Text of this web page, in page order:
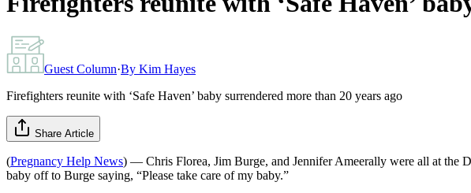
Guest Column·By Kim Hayes
Firefighters reunite with ‘Safe Haven’ baby surrendered more than 20 years ago
Share Article
(Pregnancy Help News) — Chris Florea, Jim Burge, and Jennifer Ameerally were all at the
baby off to Burge saying, “Please take care of my baby.”